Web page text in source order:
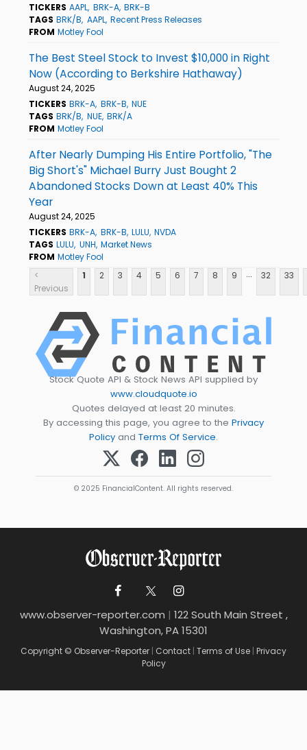
TICKERS AAPL BRK-A BRK-B
TAGS BRK/B AAPL Recent Press Releases
FROM Motley Fool
The Best Steel Stock to Invest $10,000 in Right
Now (According to Berkshire Hathaway)
August 24, 2025
TICKERS BRK-A BRK-B NUE
TAGS BRK/B NUE BRK/A
FROM Motley Fool
After Nearly Dumping His Entire Portfolio, "The
Big Short's" Michael Burry Just Bought 2
Abandoned Stocks Down at Least 40% This
Year
August 24, 2025
TICKERS BRK-A BRK-B LULU NVDA
TAGS LULU UNH Market News
FROM Motley Fool
<
Previous
1 2 3 4 5 6 7 8 9 ... 32 33
Stock Quote API & Stock News API supplied by
www.cloudquote.io
Quotes delayed at least 20 minutes.
By accessing this page, you agree to the Privacy
Policy and Terms Of Service.
© 2025 FinancialContent. All rights reserved.
www.observer-reporter.com | 122 South Main Street ,
Washington, PA 15301
Copyright © Observer-Reporter | Contact | Terms of Use | Privacy
Policy